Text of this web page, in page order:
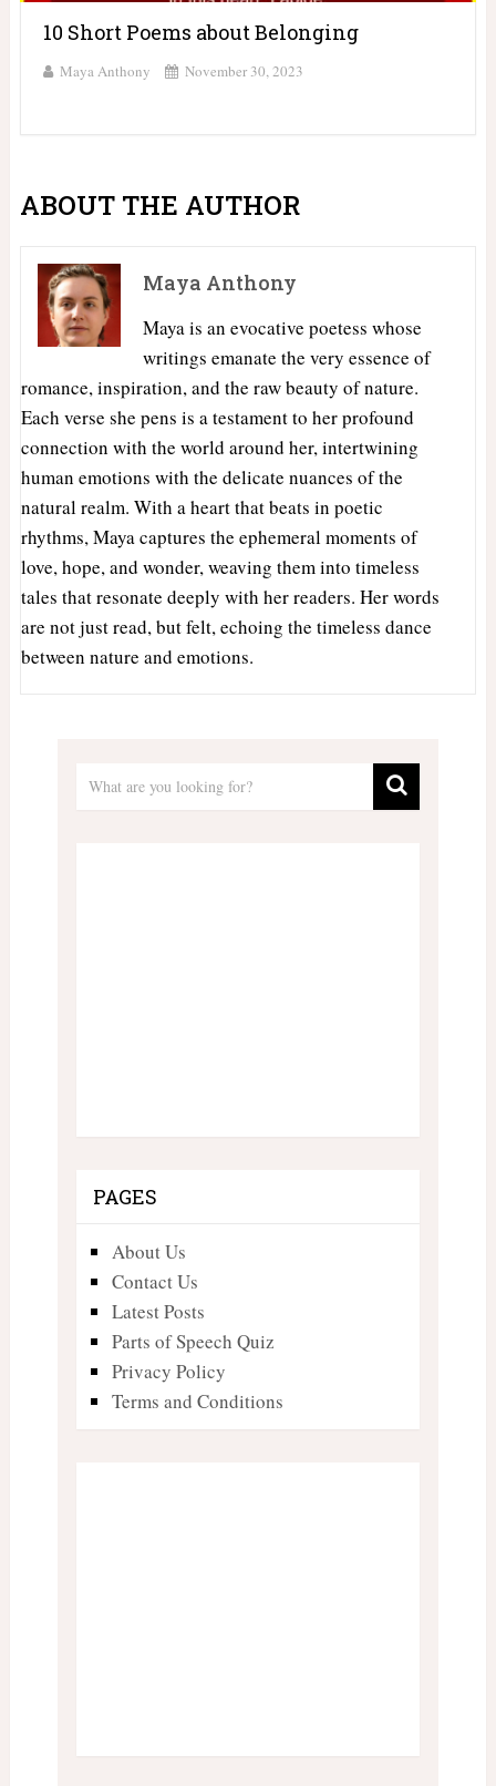
10 Short Poems about Belonging
Maya Anthony November 30, 2023
ABOUT THE AUTHOR
Maya Anthony
Maya is an evocative poetess whose
writings emanate the very essence of
romance, inspiration, and the raw beauty of nature.
Each verse she pens is a testament to her profound
connection with the world around her, intertwining
human emotions with the delicate nuances of the
natural realm. With a heart that beats in poetic
rhythms, Maya captures the ephemeral moments of
love, hope, and wonder, weaving them into timeless
tales that resonate deeply with her readers. Her words
are not just read, but felt, echoing the timeless dance
between nature and emotions.
PAGES
About Us
Contact Us
Latest Posts
Parts of Speech Quiz
Privacy Policy
Terms and Conditions